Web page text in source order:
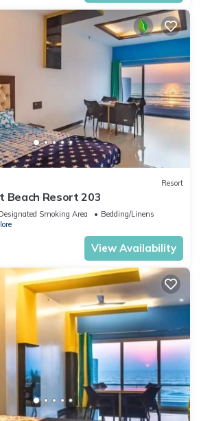
Resort
Beach Resort 203
Smoking Area
Bedding/Linens
View Availability